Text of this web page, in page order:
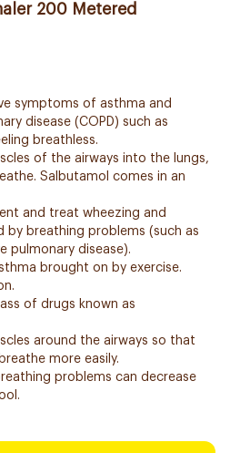
200 Metered
symptoms of asthma and
disease (COPD) such as
breathless.
of the airways into the lungs,
Salbutamol comes in an
and treat wheezing and
by breathing problems (such as
pulmonary disease).
brought on by exercise.
of drugs known as
around the airways so that
more easily.
problems can decrease